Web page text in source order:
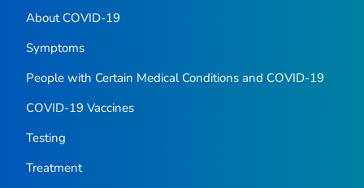
About COVID-19
Symptoms
People with Certain Medical Conditions and COVID-19
COVID-19 Vaccines
Testing
Treatment